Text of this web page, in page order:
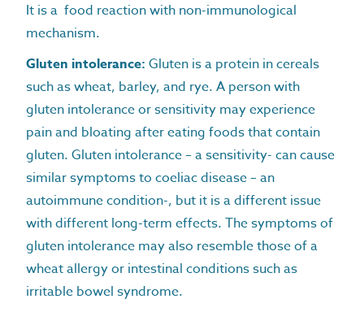
It is a food reaction with non-immunological
mechanism.
Gluten intolerance: Gluten is a protein in cereals
such as wheat, barley, and rye. A person with
gluten intolerance or sensitivity may experience
pain and bloating after eating foods that contain
gluten. Gluten intolerance – a sensitivity- can cause
similar symptoms to coeliac disease – an
autoimmune condition-, but it is a different issue
with different long-term effects. The symptoms of
gluten intolerance may also resemble those of a
wheat allergy or intestinal conditions such as
irritable bowel syndrome.